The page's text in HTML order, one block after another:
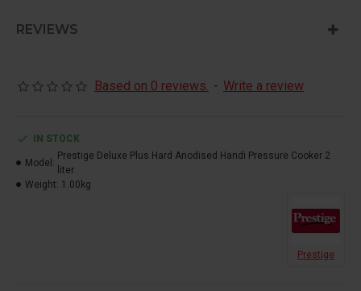
- Induction Bottom
- Controlled GRS
REVIEWS
Based on 0 reviews. - Write a review
IN STOCK
Model:
Prestige Deluxe Plus Hard Anodised Handi Pressure Cooker 2
liter
Weight: 1.00kg
Prestige